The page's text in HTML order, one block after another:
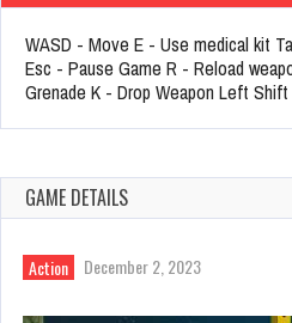
WASD - Move E - Use medical kit
Esc - Pause Game R - Reload
Grenade K - Drop Weapon Left
GAME DETAILS
Action December 2, 2023